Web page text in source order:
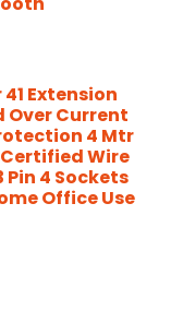
Extension
Over Current
4 Mtr
Certified Wire
Pin 4 Sockets
Office Use